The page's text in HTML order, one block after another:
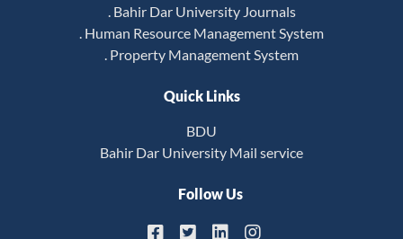
. Bahir Dar University Journals
. Human Resource Management System
. Property Management System
Quick Links
BDU
Bahir Dar University Mail service
Follow Us